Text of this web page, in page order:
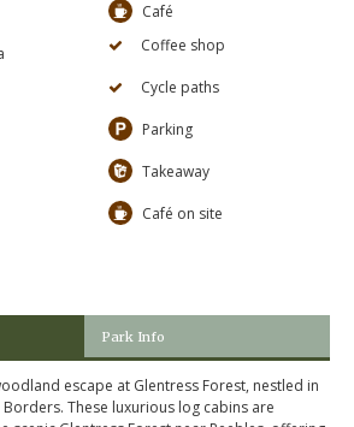
Café
Coffee shop
Cycle paths
Parking
Takeaway
Café on site
Park Info
escape at Glentress Forest, nestled in
These luxurious log cabins are